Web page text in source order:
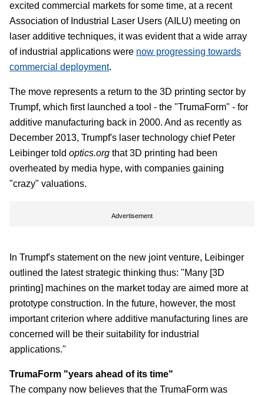
excited commercial markets for some time, at a recent
Association of Industrial Laser Users (AILU) meeting on
laser additive techniques, it was evident that a wide array
of industrial applications were now progressing towards
commercial deployment.
The move represents a return to the 3D printing sector by
Trumpf, which first launched a tool - the "TrumaForm" - for
additive manufacturing back in 2000. And as recently as
December 2013, Trumpf's laser technology chief Peter
Leibinger told optics.org that 3D printing had been
overheated by media hype, with companies gaining
"crazy" valuations.
Advertisement
In Trumpf's statement on the new joint venture, Leibinger
outlined the latest strategic thinking thus: "Many [3D
printing] machines on the market today are aimed more at
prototype construction. In the future, however, the most
important criterion where additive manufacturing lines are
concerned will be their suitability for industrial
applications."
TrumaForm "years ahead of its time"
The company now believes that the TrumaForm was